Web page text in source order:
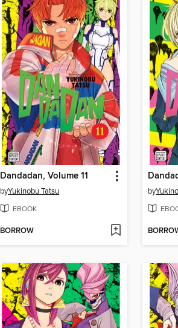
Dandadan, Volume 11
byYukinobu Tatsu
EBOOK
BORROW
by